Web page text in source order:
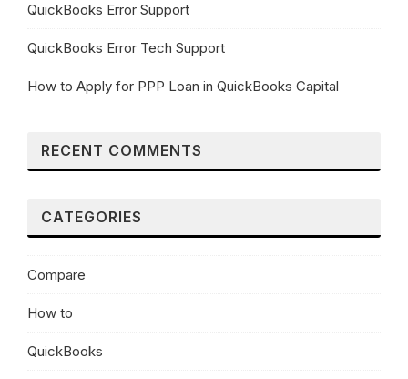
QuickBooks Error Support
QuickBooks Error Tech Support
How to Apply for PPP Loan in QuickBooks Capital
RECENT COMMENTS
CATEGORIES
Compare
How to
QuickBooks